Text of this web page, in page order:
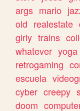
args mario
old realestate
girly trains
whatever yoga
retrogaming
escuela
cyber creepy
doom